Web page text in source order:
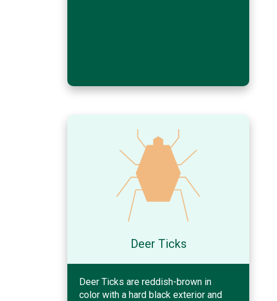
Deer Ticks
Deer Ticks are reddish-brown in
color with a hard black exterior and